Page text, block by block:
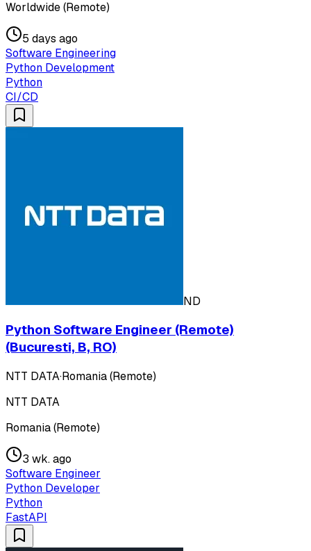
Worldwide (Remote)
5 days ago
Software Engineering
Python Development
Python
CI/CD
ND
Python Software Engineer (Remote)
(Bucuresti, B, RO)
NTT DATA·Romania (Remote)
NTT DATA
Romania (Remote)
3 wk. ago
Software Engineer
Python Developer
Python
FastAPI